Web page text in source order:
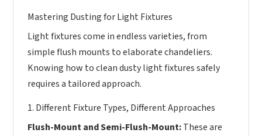
Mastering Dusting for Light Fixtures
Light fixtures come in endless varieties, from
simple flush mounts to elaborate chandeliers.
Knowing how to clean dusty light fixtures safely
requires a tailored approach.
1. Different Fixture Types, Different Approaches
Flush-Mount and Semi-Flush-Mount:These are